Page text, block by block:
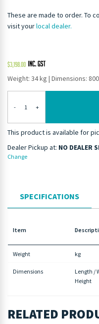
These are made to order. To
visit yourlocal dealer.
$3,198.00
Weight: 34 kg | Dimensions:
- +
This product is available for
Dealer Pickup at: NO DEALER
Change
SPECIFICATIONS
Item
Weight kg
Dimensions
Length /
Height
RELATED